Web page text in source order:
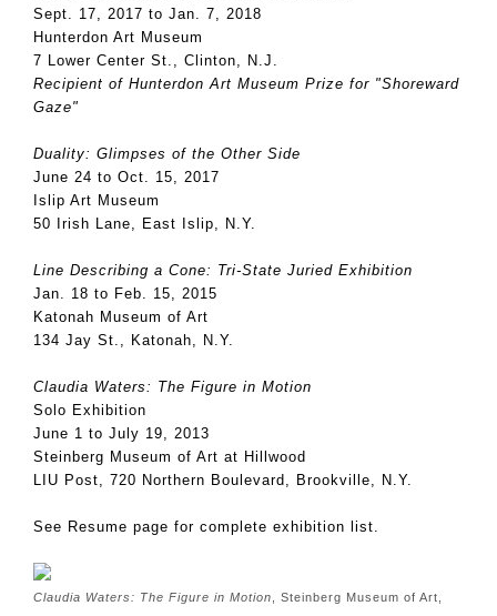
Sept. 17, 2017 to Jan. 7, 2018
Hunterdon Art Museum
7 Lower Center St., Clinton, N.J.
Recipient of Hunterdon Art Museum Prize for "Shoreward
Gaze"
Duality: Glimpses of the Other Side
June 24 to Oct. 15, 2017
Islip Art Museum
50 Irish Lane, East Islip, N.Y.
Line Describing a Cone: Tri-State Juried Exhibition
Jan. 18 to Feb. 15, 2015
Katonah Museum of Art
134 Jay St., Katonah, N.Y.
Claudia Waters: The Figure in Motion
Solo Exhibition
June 1 to July 19, 2013
Steinberg Museum of Art at Hillwood
LIU Post, 720 Northern Boulevard, Brookville, N.Y.
See Resume page for complete exhibition list.
Claudia Waters: The Figure in Motion , Steinberg Museum of Art,